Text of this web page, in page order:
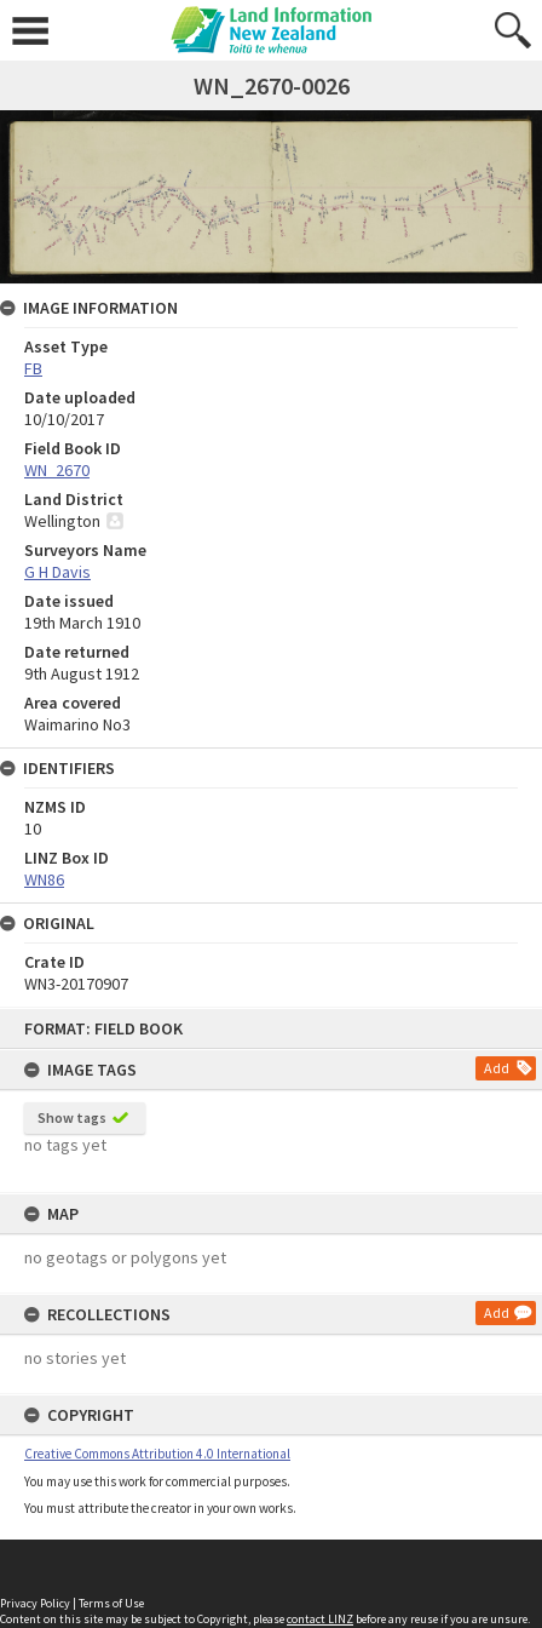
FORMAT: FIELD BOOK
IMAGE TAGS
Add
Show tags
no tags yet
MAP
no geotags or polygons yet
RECOLLECTIONS Add
no stories yet
COPYRIGHT
Creative Commons Attribution 4.0 International
You may use this work for commercial purposes.
You must attribute the creator in your own works.
WN_2670-0026
IMAGE INFORMATION
Asset Type
FB
Date uploaded
10/10/2017
Field Book ID
WN_2670
Land District
Wellington
Surveyors Name
G H Davis
Date issued
19th March 1910
Date returned
9th August 1912
Area covered
Waimarino No3
IDENTIFIERS
NZMS ID
10
LINZ Box ID
WN86
ORIGINAL
Crate ID
WN3-20170907
Privacy Policy | Terms of Use
Content on this site may be subject to Copyright, pleasecontact LINZ before any reuse if you are unsure.